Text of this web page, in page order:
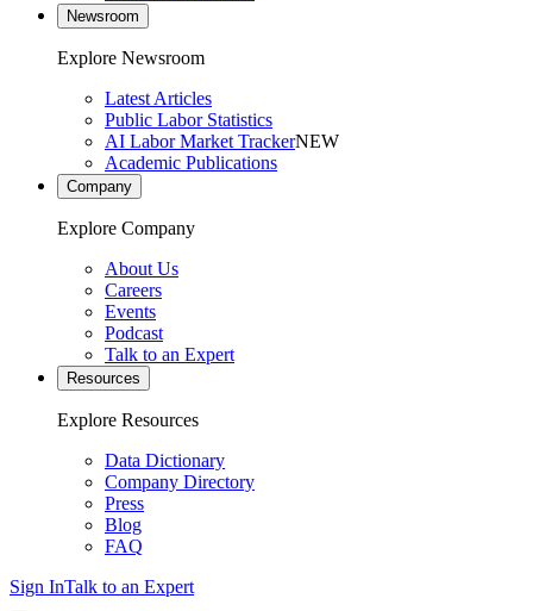
Newsroom
Explore Newsroom
Latest Articles
Public Labor Statistics
AI Labor Market TrackerNEW
Academic Publications
Company
Explore Company
About Us
Careers
Events
Podcast
Talk to an Expert
Resources
Explore Resources
Data Dictionary
Company Directory
Press
Blog
FAQ
Sign InTalk to an Expert